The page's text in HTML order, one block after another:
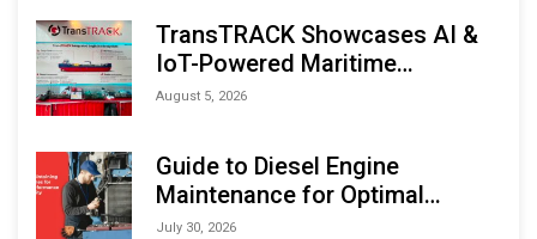
TransTRACK Showcases AI &
IoT-Powered Maritime
Monitoring Solutions at
August 5, 2026
Guide to Diesel Engine
Maintenance for Optimal
Performance and Longevity
July 30, 2026